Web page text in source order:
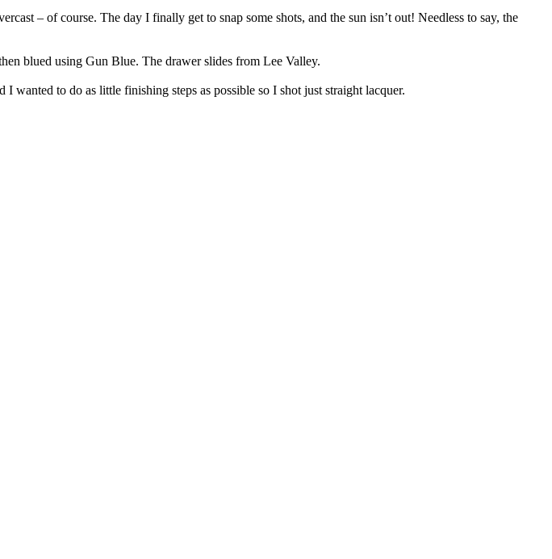
– of course. The day I finally get to snap some shots, and the sun isn’t out! Needless to say, the
blued using Gun Blue. The drawer slides from Lee Valley.
wanted to do as little finishing steps as possible so I shot just straight lacquer.